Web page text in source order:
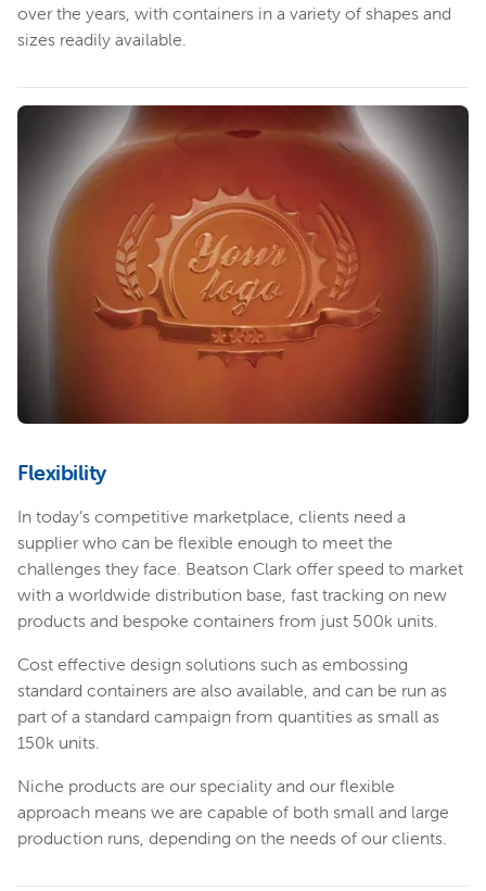
over the years, with containers in a variety of shapes and
sizes readily available.
Flexibility
In today’s competitive marketplace, clients need a
supplier who can be flexible enough to meet the
challenges they face. Beatson Clark offer speed to market
with a worldwide distribution base, fast tracking on new
products and bespoke containers from just 500k units.
Cost effective design solutions such as embossing
standard containers are also available, and can be run as
part of a standard campaign from quantities as small as
150k units.
Niche products are our speciality and our flexible
approach means we are capable of both small and large
production runs, depending on the needs of our clients.